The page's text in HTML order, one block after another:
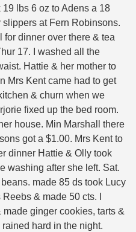
lbs 6 oz to Adens a 18
at Fern Robinsons.
for dinner over there & tea
17. I washed all the
Hattie & her mother to
Mrs Kent came had to get
& churn when we
fixed up the bed room.
house. Min Marshall there
got a $1.00. Mrs Kent to
dinner Hattie & Olly took
washing after she left. Sat.
made 85 ds took Lucy
& made 50 cts. I
ginger cookies, tarts &
hard in the night.